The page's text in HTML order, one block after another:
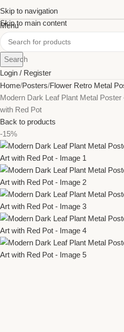
Skip to navigation
Skip to main content
Menu
Search
Login / Register
Home Posters Flower Retro Metal
Modern Dark Leaf Plant Metal
with Red Pot
Back to products
-15%